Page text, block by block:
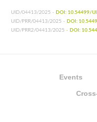
UID/04413/2025 - DOI: 10.54499/
UID/PRR/04413/2025 - DOI:
UID/PRR2/04413/2025 - DOI:
Events